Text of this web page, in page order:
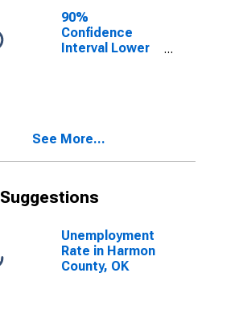
90%
Confidence
Interval Lower
Poverty for
See More...
Unemployment
Rate in Harmon
County, OK